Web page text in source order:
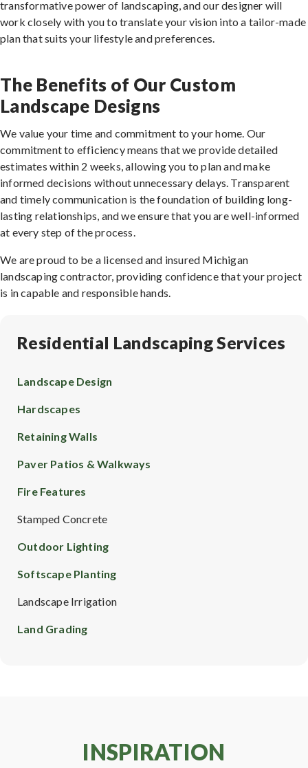
transformative power of landscaping, and our designer will
work closely with you to translate your vision into a tailor-made
plan that suits your lifestyle and preferences.
The Benefits of Our Custom
Landscape Designs
We value your time and commitment to your home. Our
commitment to efficiency means that we provide detailed
estimates within 2 weeks, allowing you to plan and make
informed decisions without unnecessary delays. Transparent
and timely communication is the foundation of building long-
lasting relationships, and we ensure that you are well-informed
at every step of the process.
We are proud to be a licensed and insured Michigan
landscaping contractor, providing confidence that your project
is in capable and responsible hands.
Residential Landscaping Services
Landscape Design
Hardscapes
Retaining Walls
Paver Patios & Walkways
Fire Features
Stamped Concrete
Outdoor Lighting
Softscape Planting
Landscape Irrigation
Land Grading
INSPIRATION